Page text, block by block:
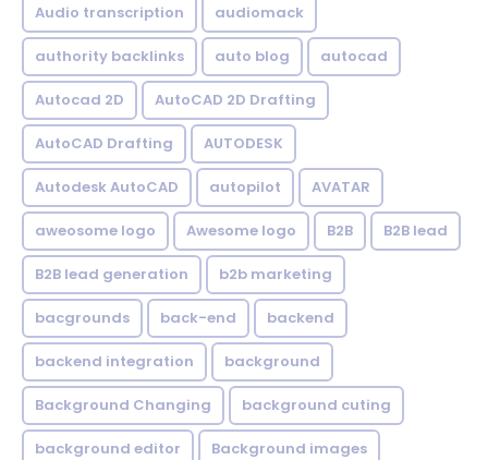
Audio transcription audiomack
authority backlinks auto blog autocad
Autocad 2D AutoCAD 2D Drafting
AutoCAD Drafting AUTODESK
Autodesk AutoCAD autopilot AVATAR
aweosome logo Awesome logo B2B B2B lead
B2B lead generation b2b marketing
bacgrounds back-end backend
backend integration background
Background Changing background cuting
background editor Background images